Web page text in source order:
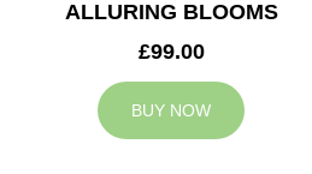
ALLURING BLOOMS
£99.00
BUY NOW